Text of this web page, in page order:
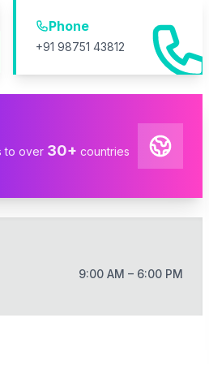
Phone
+91 98751 43812
to over 30+ countries
9:00 AM – 6:00 PM